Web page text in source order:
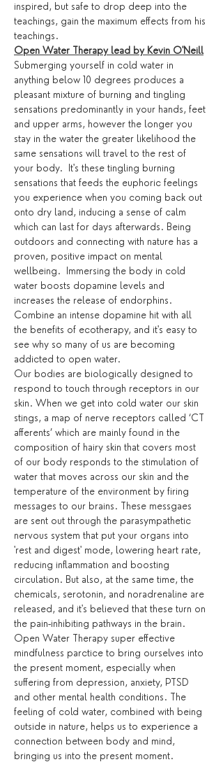
inspired, but safe to drop deep into the
teachings, gain the maximum effects from his
teachings.
Open Water Therapy lead by Kevin O'Neill
Submerging yourself in cold water in
anything below 10 degrees produces a
pleasant mixture of burning and tingling
sensations predominantly in your hands, feet
and upper arms, however the longer you
stay in the water the greater likelihood the
same sensations will travel to the rest of
your body.  It's these tingling burning
sensations that feeds the euphoric feelings
you experience when you coming back out
onto dry land, inducing a sense of calm
which can last for days afterwards. Being
outdoors and connecting with nature has a
proven, positive impact on mental
wellbeing.  Immersing the body in cold
water boosts dopamine levels and
increases the release of endorphins.
Combine an intense dopamine hit with all
the benefits of ecotherapy, and it's easy to
see why so many of us are becoming
addicted to open water.
Our bodies are biologically designed to
respond to touch through receptors in our
skin. When we get into cold water our skin
stings, a map of nerve receptors called ‘CT
afferents’ which are mainly found in the
composition of hairy skin that covers most
of our body responds to the stimulation of
water that moves across our skin and the
temperature of the environment by firing
messages to our brains. These messgaes
are sent out through the parasympathetic
nervous system that put your organs into
'rest and digest' mode, lowering heart rate,
reducing inflammation and boosting
circulation. But also, at the same time, the
chemicals, serotonin, and noradrenaline are
released, and it's believed that these turn on
the pain-inhibiting pathways in the brain.
Open Water Therapy super effective
mindfulness parctice to bring ourselves into
the present moment, especially when
suffering from depression, anxiety, PTSD
and other mental health conditions. The
feeling of cold water, combined with being
outside in nature, helps us to experience a
connection between body and mind,
bringing us into the present moment.